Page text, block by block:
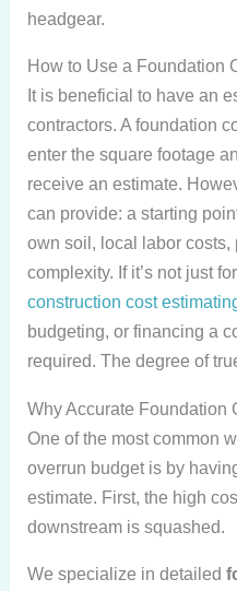
headgear.
How to Use a Foundation
It is beneficial to have an
contractors. A foundation
enter the square footage
receive an estimate.
can provide: a starting
own soil, local labor costs,
complexity. If it’s not just
construction cost
budgeting, or financing a
required. The degree of
Why Accurate Foundation
One of the most common
overrun budget is by
estimate. First, the high
downstream is squashed.
We specialize in detailed